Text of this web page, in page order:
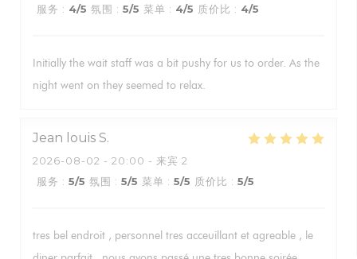
服务 : 4/5 氛围 : 5/5 菜单 : 4/5 质价比 : 4/5
Initially the wait staff was a bit pushy for us to order. As the
night went on they seemed to relax.
Jean louis S
2026-08-02 - 20:00 - 来宾 2
服务 : 5/5 氛围 : 5/5 菜单 : 5/5 质价比 : 5/5
tres bel endroit , personnel tres acceuillant et agreable , le